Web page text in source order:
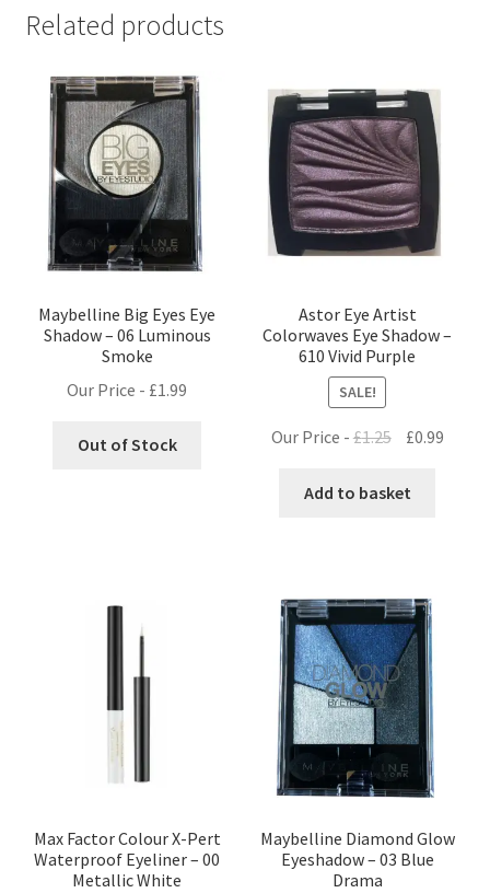
Related products
Maybelline Big Eyes Eye
Shadow – 06 Luminous
Smoke
Our Price - £1.99
Out of Stock
Astor Eye Artist
Colorwaves Eye Shadow –
610 Vivid Purple
SALE!
Our Price - £1.25 Original
was:
£0.99
Add to basket
Max Factor Colour X-Pert
Waterproof Eyeliner – 00
Metallic White
Maybelline Diamond Glow
Eyeshadow – 03 Blue
Drama